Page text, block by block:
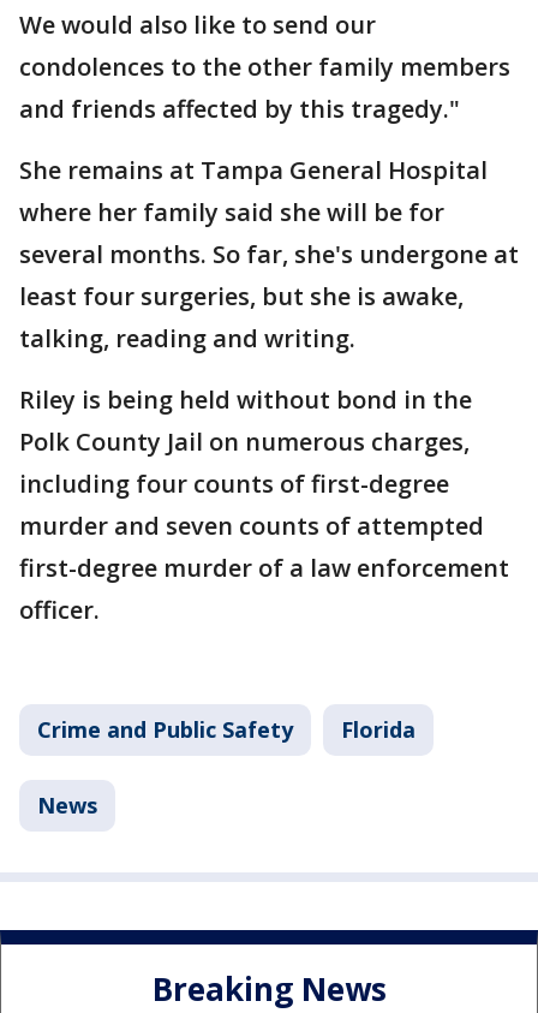
We would also like to send our
condolences to the other family members
and friends affected by this tragedy."
She remains at Tampa General Hospital
where her family said she will be for
several months. So far, she's undergone at
least four surgeries, but she is awake,
talking, reading and writing.
Riley is being held without bond in the
Polk County Jail on numerous charges,
including four counts of first-degree
murder and seven counts of attempted
first-degree murder of a law enforcement
officer.
Crime and Public Safety Florida
News
Breaking News